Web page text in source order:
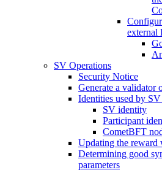
external
SV Operations
Security Notice
Generate a validator
Identities used by
SV identity
Participant
CometBFT
Updating the reward
Determining good
parameters